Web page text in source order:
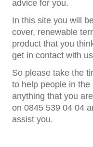
advice for you.
In this site you will
cover, renewable
product that you
get in contact with
So please take the
to help people in
anything that you
on 0845 539 04 04
assist you.